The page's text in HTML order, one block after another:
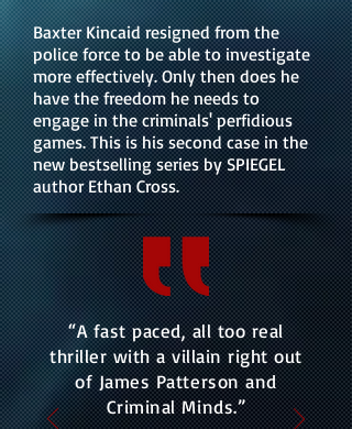
Baxter Kincaid resigned from the
police force to be able to investigate
more effectively. Only then does he
have the freedom he needs to
engage in the criminals' perfidious
games. This is his second case in the
new bestselling series by SPIEGEL
author Ethan Cross.
“A fast paced, all too real
thriller with a villain right out
of James Patterson and
Criminal Minds.”